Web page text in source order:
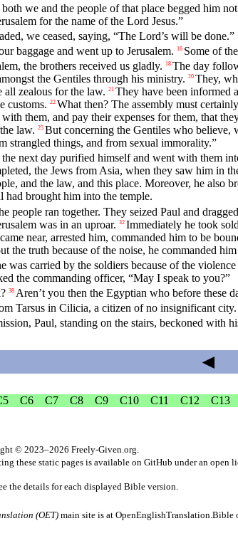
we and the people of that place begged him
for the name of the Lord Jesus.”
we ceased, saying, “The Lord’s will be done.”
baggage and went up to Jerusalem. 16 Some of
the brothers received us gladly. 18 The day
the Gentiles through his ministry. 20 They,
all zealous for the law. 21 They have been informed
customs. 22 What then? The assembly must
them, and pay their expenses for them, that
law. 25 But concerning the Gentiles who believe,
strangled things, and from sexual immorality.”
next day purified himself and went with them
the Jews from Asia, when they saw him in
and the law, and this place. Moreover, he also
had brought him into the temple.
people ran together. They seized Paul and
was in an uproar. 32 Immediately he took
near, arrested him, commanded him to be
the truth because of the noise, he commanded
was carried by the soldiers because of the
the commanding officer, “May I speak to you?”
38 Aren’t you then the Egyptian who before these
Tarsus in Cilicia, a citizen of no insignificant
Paul, standing on the stairs, beckoned with
◄
C6 C7 C8 C9 C10 C11 C12 C13
© 2023–2026 Freely-Given.org
these static pages is available on GitHub under an open
the details for each displayed Bible version.
(OET)main site is atOpenEnglishTranslation.Bible